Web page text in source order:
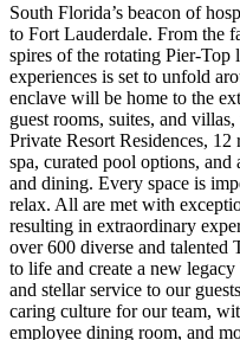
South Florida’s beacon of
to Fort Lauderdale. From the
spires of the rotating Pier-
experiences is set to unfold
enclave will be home to the
guest rooms, suites, and
Private Resort Residences,
spa, curated pool options,
and dining. Every space is
relax. All are met with
resulting in extraordinary
over 600 diverse and talented
to life and create a new
and stellar service to our
caring culture for our team,
employee dining room, and